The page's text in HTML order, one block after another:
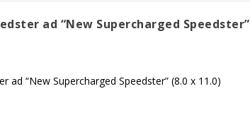
ad “New Supercharged Speedster”
ad “New Supercharged Speedster” (8.0 x 11.0)